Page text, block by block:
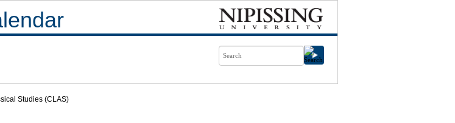
Studies (CLAS)